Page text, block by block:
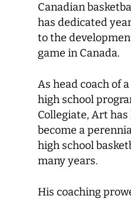
Canadian
has dedicated
to the
game in Canada.
As head coach of
high school
Collegiate, Art
become a
high school
many years.
His coaching